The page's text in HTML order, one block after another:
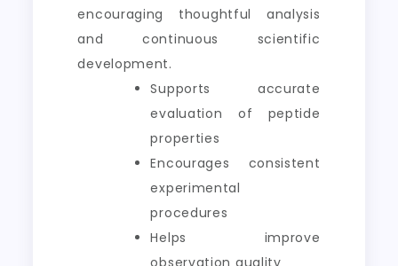
encouraging thoughtful analysis
and continuous scientific
development.
Supports accurate
evaluation of peptide
properties
Encourages consistent
experimental
procedures
Helps improve
observation quality